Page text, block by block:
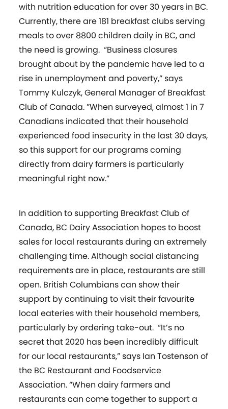
with nutrition education for over 30 years in BC.
Currently, there are 181 breakfast clubs serving
meals to over 8800 children daily in BC, and
the need is growing. “Business closures
brought about by the pandemic have led to a
rise in unemployment and poverty,” says
Tommy Kulczyk, General Manager of Breakfast
Club of Canada. ”When surveyed, almost 1 in 7
Canadians indicated that their household
experienced food insecurity in the last 30 days,
so this support for our programs coming
directly from dairy farmers is particularly
meaningful right now.”
In addition to supporting Breakfast Club of
Canada, BC Dairy Association hopes to boost
sales for local restaurants during an extremely
challenging time. Although social distancing
requirements are in place, restaurants are still
open. British Columbians can show their
support by continuing to visit their favourite
local eateries with their household members,
particularly by ordering take-out. “It’s no
secret that 2020 has been incredibly difficult
for our local restaurants,” says Ian Tostenson of
the BC Restaurant and Foodservice
Association. “When dairy farmers and
restaurants can come together to support a